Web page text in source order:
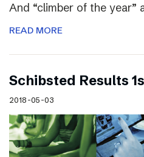
And “climber of the year”
READ MORE
Schibsted Results
2018-05-03